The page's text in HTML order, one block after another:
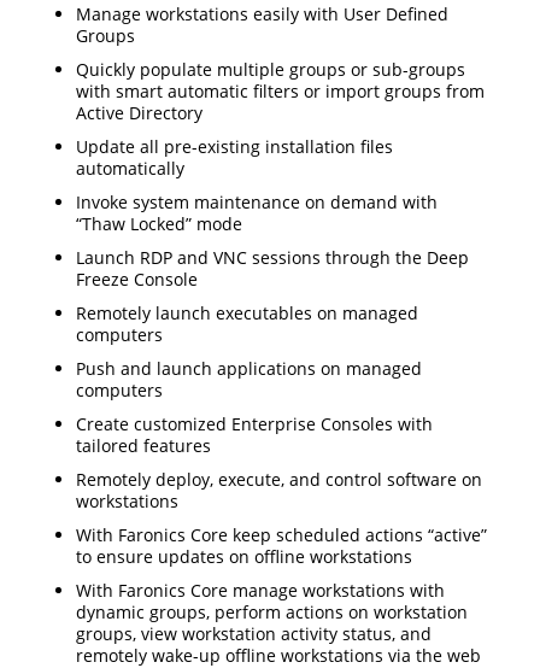
Manage workstations easily with User Defined
Groups
Quickly populate multiple groups or sub-groups
with smart automatic filters or import groups from
Active Directory
Update all pre-existing installation files
automatically
Invoke system maintenance on demand with
“Thaw Locked” mode
Launch RDP and VNC sessions through the Deep
Freeze Console
Remotely launch executables on managed
computers
Push and launch applications on managed
computers
Create customized Enterprise Consoles with
tailored features
Remotely deploy, execute, and control software on
workstations
With Faronics Core keep scheduled actions “active”
to ensure updates on offline workstations
With Faronics Core manage workstations with
dynamic groups, perform actions on workstation
groups, view workstation activity status, and
remotely wake-up offline workstations via the web